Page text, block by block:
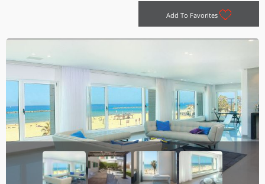
Add To Favorites